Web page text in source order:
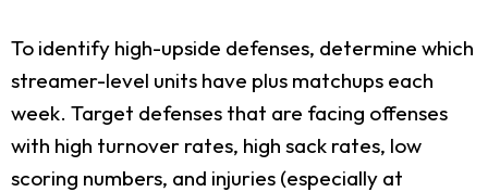
To identify high-upside defenses, determine which
streamer-level units have plus matchups each
week. Target defenses that are facing offenses
with high turnover rates, high sack rates, low
scoring numbers, and injuries (especially at